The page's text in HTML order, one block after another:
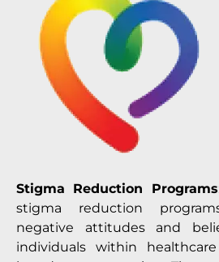
Stigma Reduction Programs
stigma reduction
negative attitudes and
individuals within